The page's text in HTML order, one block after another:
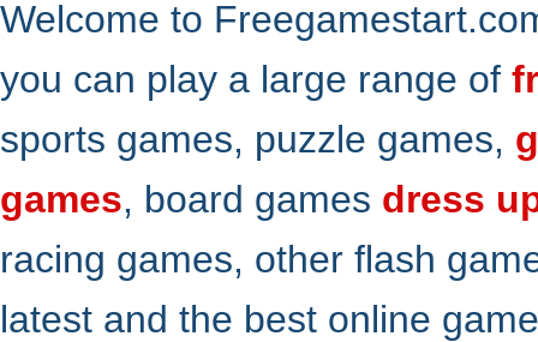
Welcome to
you can play a large range of
sports games, puzzle games,
games, board games dress
racing games, other flash
latest and the best online